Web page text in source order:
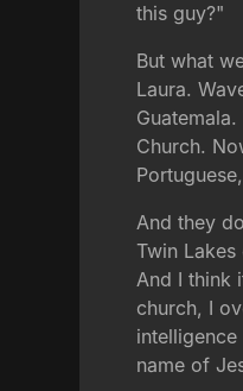
this guy?"
But what
Laura.
Church.
And they
Twin
And I think
church, I
name of